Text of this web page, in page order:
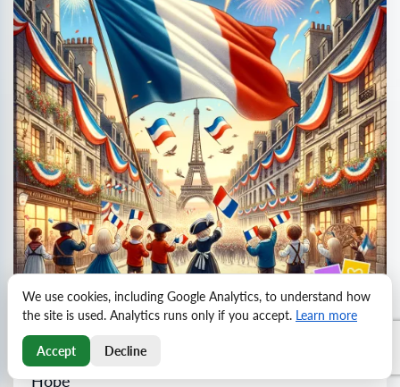
Celebrate Bastille Day: Freedom, Unity, and
Hope
We use cookies, including Google Analytics, to understand how
the site is used. Analytics runs only if you accept. Learn more
Accept Decline